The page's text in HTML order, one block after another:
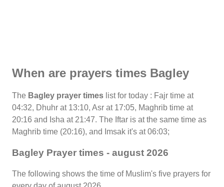
When are prayers times Bagley
The Bagley prayer times list for today : Fajr time at
04:32, Dhuhr at 13:10, Asr at 17:05, Maghrib time at
20:16 and Isha at 21:47. The Iftar is at the same time as
Maghrib time (20:16), and Imsak it's at 06:03;
Bagley Prayer times - august 2026
The following shows the time of Muslim's five prayers for